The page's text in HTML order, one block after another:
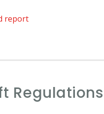
report
Regulations